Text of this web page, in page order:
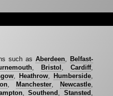
such as Aberdeen, Belfast-
, Bristol , Cardiff,
, Heathrow, Humberside,
, Manchester, Newcastle,
,Southend , Stansted ,